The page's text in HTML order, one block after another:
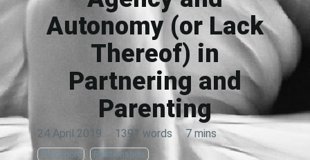
Autonomy (or Lack
Thereof) in
Partnering and
Parenting
24 April 2019 · 1391 words 7 mins
Polyamory Relationships